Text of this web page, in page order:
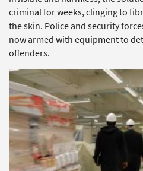
criminal for weeks, clinging to
the skin. Police and security
now armed with equipment to
offenders.